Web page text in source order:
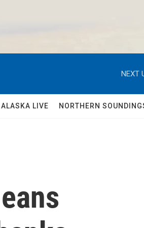
NEXT
ALASKA LIVE NORTHERN